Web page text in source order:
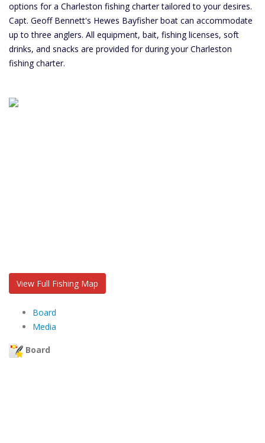
options for a Charleston fishing charter tailored to your desires.
Capt. Geoff Bennett's Hewes Bayfisher boat can accommodate
up to three anglers. All equipment, bait, fishing licenses, soft
drinks, and snacks are provided for during your Charleston
fishing charter.
View Full Fishing Map
Board
Media
Board